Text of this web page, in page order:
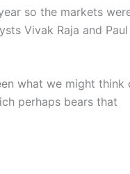
so the markets
Vivak Raja and Paul
what we might think
perhaps bears that